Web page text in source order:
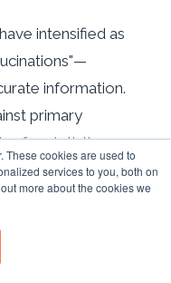
These cookies are used to
services to you, both on
more about the cookies we
intensified as
information.
primary
for statistics,